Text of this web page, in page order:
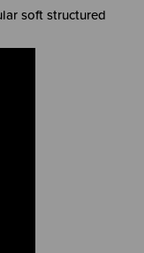
soft structured